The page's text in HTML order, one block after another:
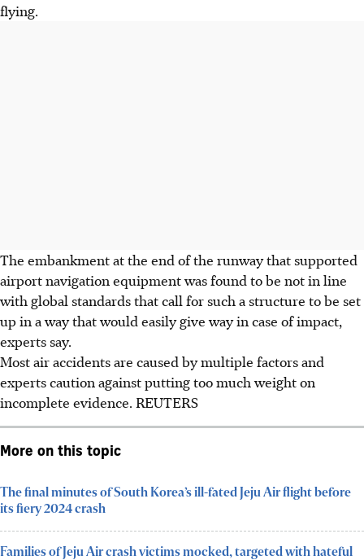
flying.
The embankment at the end of the runway that supported
airport navigation equipment was found to be not in line
with global standards that call for such a structure to be set
up in a way that would easily give way in case of impact,
experts say.
Most air accidents are caused by multiple factors and
experts caution against putting too much weight on
incomplete evidence. REUTERS
More on this topic
The final minutes of South Korea’s ill-fated Jeju Air flight before
its fiery 2024 crash
Families of Jeju Air crash victims mocked, targeted with hateful